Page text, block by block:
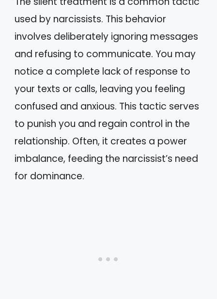
used by narcissists. This behavior
involves deliberately ignoring messages
and refusing to communicate. You may
notice a complete lack of response to
your texts or calls, leaving you feeling
confused and anxious. This tactic serves
to punish you and regain control in the
relationship. Often, it creates a power
imbalance, feeding the narcissist’s need
for dominance.